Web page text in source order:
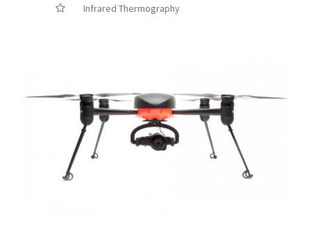
Infrared Thermography